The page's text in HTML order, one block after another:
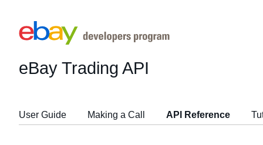
eBay Trading API
User Guide Making a Call API Reference